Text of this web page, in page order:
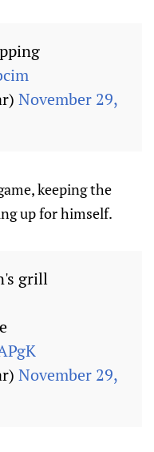
November 29,
keeping the
up for himself.
grill
November 29,